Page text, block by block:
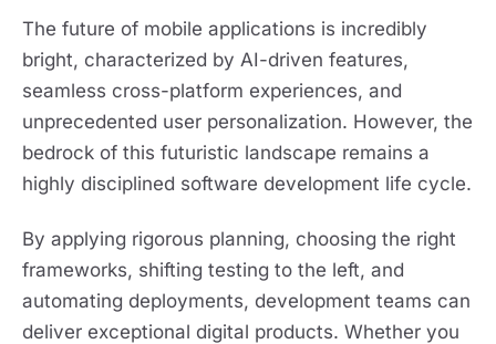
The future of mobile applications is incredibly
bright, characterized by AI-driven features,
seamless cross-platform experiences, and
unprecedented user personalization. However, the
bedrock of this futuristic landscape remains a
highly disciplined software development life cycle.
By applying rigorous planning, choosing the right
frameworks, shifting testing to the left, and
automating deployments, development teams can
deliver exceptional digital products. Whether you